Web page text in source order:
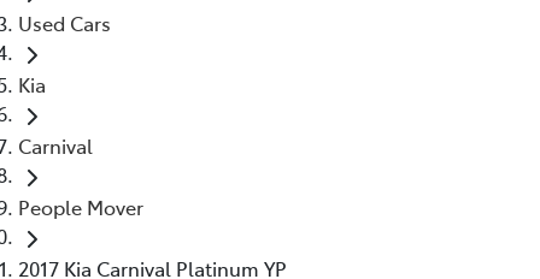
Used Cars
Kia
Carnival
People Mover
2017 Kia Carnival Platinum YP